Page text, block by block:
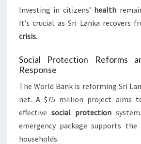
Investing in citizens’ health
It’s crucial as Sri Lanka recovers
crisis.
Social Protection Reforms
Response
The World Bank is reforming Sri
net. A $75 million project aims
effective social protection
emergency package supports
households.